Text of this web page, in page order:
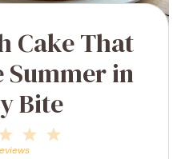
Cake That
Summer in
Bite
4
3
Stars